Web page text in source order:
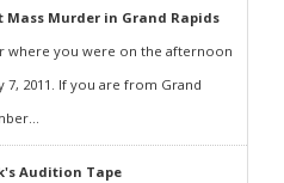
Mass Murder in Grand Rapids
where you were on the afternoon
7, 2011. If you are from Grand
Audition Tape